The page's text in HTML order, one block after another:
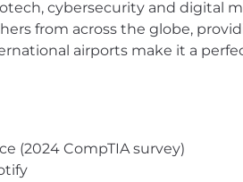
pregnancy, veteran
law.
veteran and require support
cybersecurity and digital
from across the globe,
airports make it a
(2024 CompTIA survey)